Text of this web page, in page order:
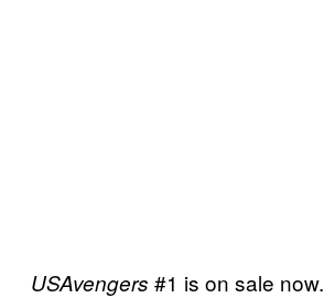
USAvengers #1 is on sale now.